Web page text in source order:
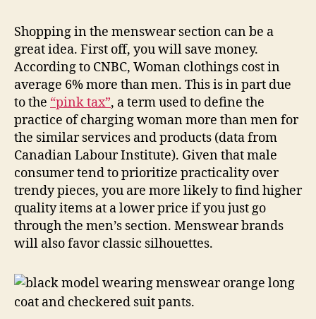
Shopping in the menswear section can be a
great idea. First off, you will save money.
According to CNBC, Woman clothings cost in
average 6% more than men. This is in part due
to the “pink tax”, a term used to define the
practice of charging woman more than men for
the similar services and products (data from
Canadian Labour Institute). Given that male
consumer tend to prioritize practicality over
trendy pieces, you are more likely to find higher
quality items at a lower price if you just go
through the men’s section. Menswear brands
will also favor classic silhouettes.